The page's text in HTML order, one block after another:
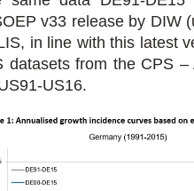
v33 release by DIW
in line with this latest
datasets from the CPS
US16.